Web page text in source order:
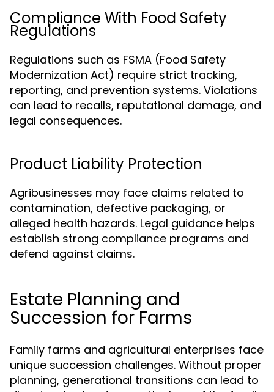
Compliance With Food Safety
Regulations
Regulations such as FSMA (Food Safety
Modernization Act) require strict tracking,
reporting, and prevention systems. Violations
can lead to recalls, reputational damage, and
legal consequences.
Product Liability Protection
Agribusinesses may face claims related to
contamination, defective packaging, or
alleged health hazards. Legal guidance helps
establish strong compliance programs and
defend against claims.
Estate Planning and
Succession for Farms
Family farms and agricultural enterprises face
unique succession challenges. Without proper
planning, generational transitions can lead to